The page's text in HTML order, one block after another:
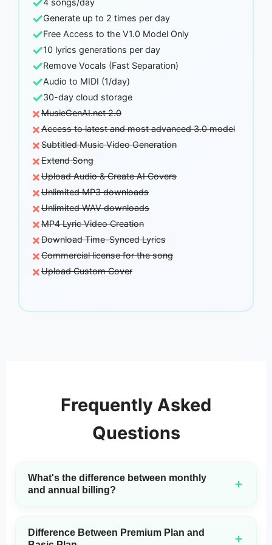
4 songs/day
✓Generate up to 2 times per day
✓Free Access to the V1.0 Model Only
✓10 lyrics generations per day
✓Remove Vocals (Fast Separation)
✓Audio to MIDI (1/day)
✓30-day cloud storage
×MusicGenAI.net 2.0
×Access to latest and most advanced 3.0 model
×Subtitled Music Video Generation
×Extend Song
×Upload Audio & Create AI Covers
×Unlimited MP3 downloads
×Unlimited WAV downloads
×MP4 Lyric Video Creation
×Download Time-Synced Lyrics
×Commercial license for the song
×Upload Custom Cover
Frequently Asked
Questions
What's the difference between monthly
and annual billing?
+
latest and most advanced 3.0 model and a commercial
Difference Between Premium Plan and
+